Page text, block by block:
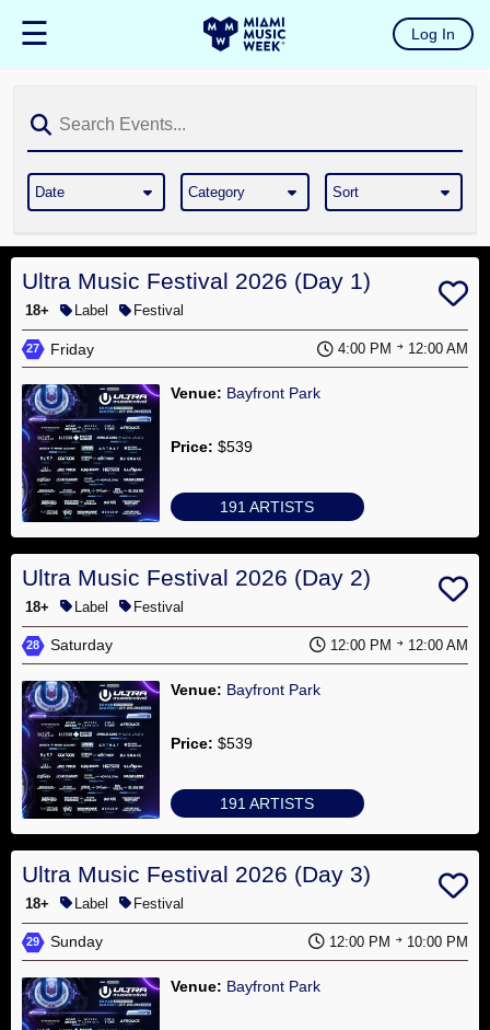
Home
List
Music
Festival
RESISTANCE
Miami
Winter
Music
Conference
MMW
Hotel
Sanctioned
Events
Artists
Venues
Organizers
Join
Newsletter
Contact
☰ Log In
Date Category Sort
Ultra Music Festival 2026 (Day 1)
18+ Label Festival
27 Friday 4:00 PM 12:00 AM
Venue: Bayfront Park
Price: $539
191 ARTISTS
Ultra Music Festival 2026 (Day 2)
18+ Label Festival
28 Saturday 12:00 PM 12:00 AM
Venue: Bayfront Park
Price: $539
191 ARTISTS
Ultra Music Festival 2026 (Day 3)
18+ Label Festival
29 Sunday 12:00 PM 10:00 PM
Venue: Bayfront Park